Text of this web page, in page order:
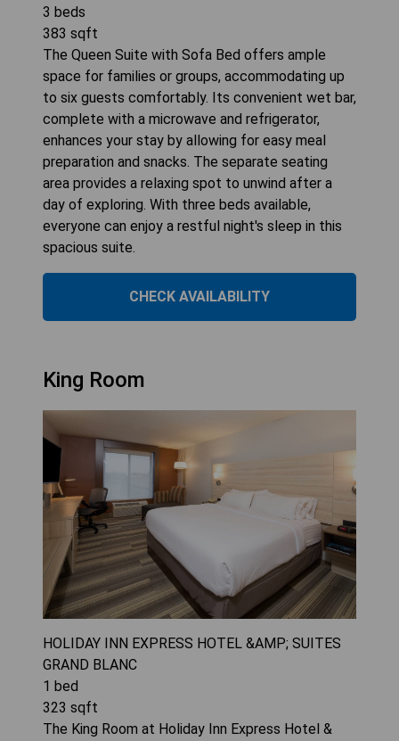
3 beds
383 sqft
The Queen Suite with Sofa Bed offers ample
space for families or groups, accommodating up
to six guests comfortably. Its convenient wet bar,
complete with a microwave and refrigerator,
enhances your stay by allowing for easy meal
preparation and snacks. The separate seating
area provides a relaxing spot to unwind after a
day of exploring. With three beds available,
everyone can enjoy a restful night's sleep in this
spacious suite.
CHECK AVAILABILITY
King Room
HOLIDAY INN EXPRESS HOTEL &AMP; SUITES
GRAND BLANC
1 bed
323 sqft
The King Room at Holiday Inn Express Hotel &